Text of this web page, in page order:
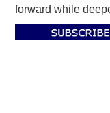
forward while